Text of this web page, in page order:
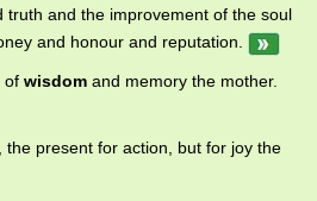
truth and the improvement of the soul
and honour and reputation.
of wisdom and memory the mother.
, the present for action, but for joy the